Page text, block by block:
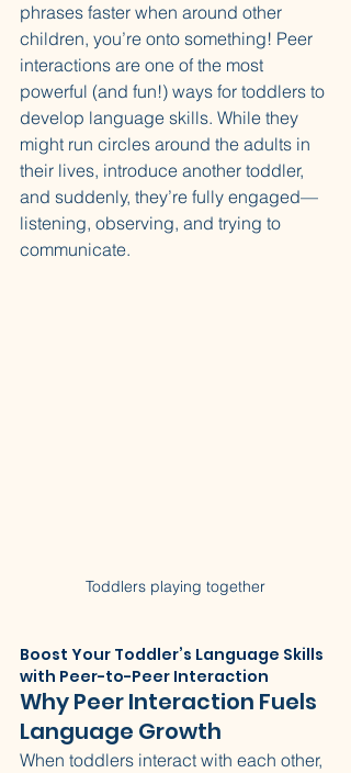
phrases faster when around other
children, you’re onto something! Peer
interactions are one of the most
powerful (and fun!) ways for toddlers to
develop language skills. While they
might run circles around the adults in
their lives, introduce another toddler,
and suddenly, they’re fully engaged—
listening, observing, and trying to
communicate.
Toddlers playing together
Boost Your Toddler’s Language Skills
with Peer-to-Peer Interaction
Why Peer Interaction Fuels
Language Growth
When toddlers interact with each other,